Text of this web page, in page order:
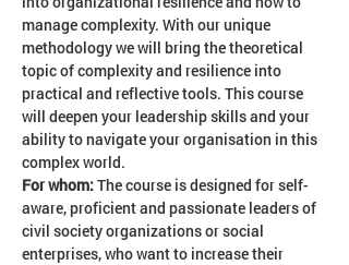
manage complexity. With our unique
methodology we will bring the theoretical
topic of complexity and resilience into
practical and reflective tools. This course
will deepen your leadership skills and your
ability to navigate your organisation in this
complex world.
For whom: The course is designed for self-
aware, proficient and passionate leaders of
civil society organizations or social
enterprises, who want to increase their